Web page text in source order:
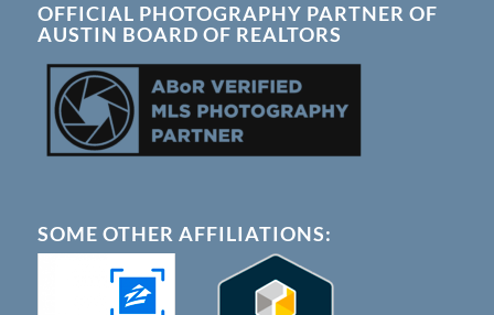
OFFICIAL PHOTOGRAPHY PARTNER OF
AUSTIN BOARD OF REALTORS
SOME OTHER AFFILIATIONS: